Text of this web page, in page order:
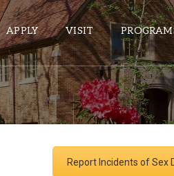
APPLY VISIT
ePASS APPS
Report Incidents of Sex